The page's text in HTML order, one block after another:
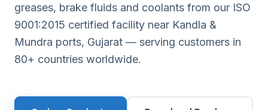
greases, brake fluids and coolants from our ISO
9001:2015 certified facility near Kandla &
Mundra ports, Gujarat — serving customers in
80+ countries worldwide.